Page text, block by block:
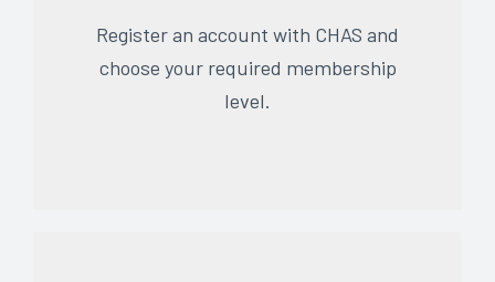
Register an account with CHAS and
choose your required membership
level.